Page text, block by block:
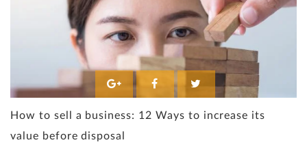
How to sell a business: 12 Ways to increase its
value before disposal